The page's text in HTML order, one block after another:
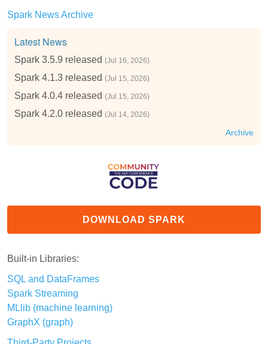
Spark News Archive
Latest News
Spark 3.5.9 released (Jul 16, 2026)
Spark 4.1.3 released (Jul 15, 2026)
Spark 4.0.4 released (Jul 15, 2026)
Spark 4.2.0 released (Jul 14, 2026)
Archive
DOWNLOAD SPARK
Built-in Libraries:
SQL and DataFrames
Spark Streaming
MLlib (machine learning)
GraphX (graph)